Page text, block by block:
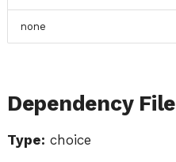
none
Dependency File
Type: choice